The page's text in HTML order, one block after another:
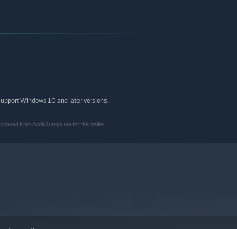
Windows 10 and later versions.
from AudioJungle.net for the trailer